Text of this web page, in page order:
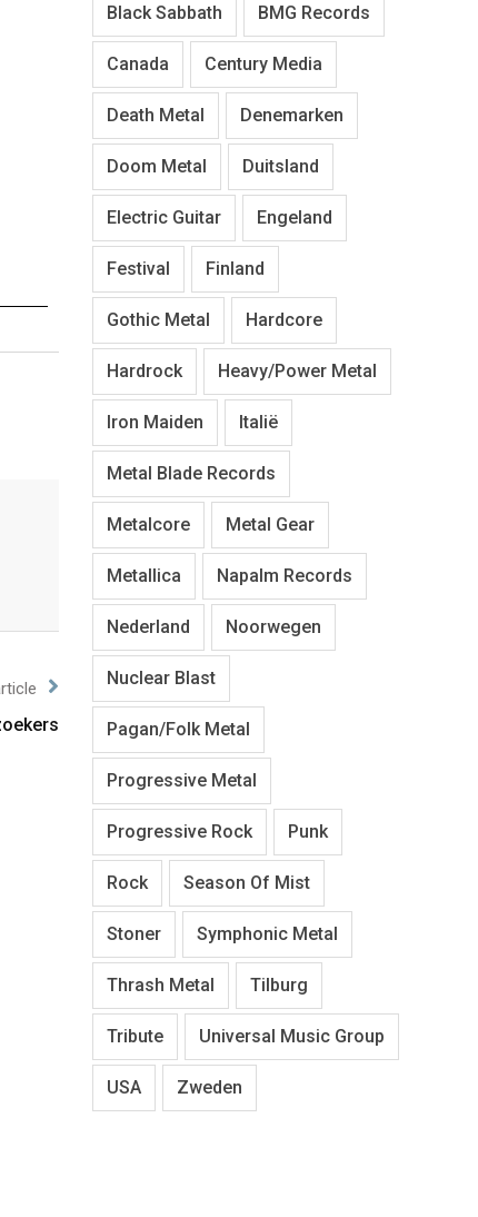
Black Sabbath BMG Records
Canada Century Media
Death Metal Denemarken
Doom Metal Duitsland
Electric Guitar Engeland
Festival Finland
Gothic Metal Hardcore
Hardrock Heavy/Power Metal
Iron Maiden Italië
Metal Blade Records
Metalcore Metal Gear
Metallica Napalm Records
Nederland Noorwegen
Nuclear Blast
Pagan/Folk Metal
Progressive Metal
Progressive Rock Punk
Rock Season Of Mist
Stoner Symphonic Metal
Thrash Metal Tilburg
Tribute Universal Music Group
USA Zweden